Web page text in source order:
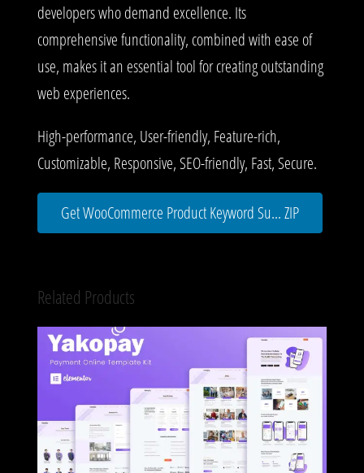
developers who demand excellence. Its
comprehensive functionality, combined with ease of
use, makes it an essential tool for creating outstanding
web experiences.
High-performance, User-friendly, Feature-rich,
Customizable, Responsive, SEO-friendly, Fast, Secure.
Get WooCommerce Product Keyword Su... ZIP
Related Products